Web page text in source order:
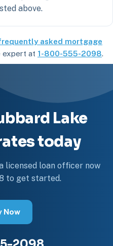
above.
asked mortgage
expert at 1-800-555-2098.
Lake
today
licensed loan officer now
to get started.
Now